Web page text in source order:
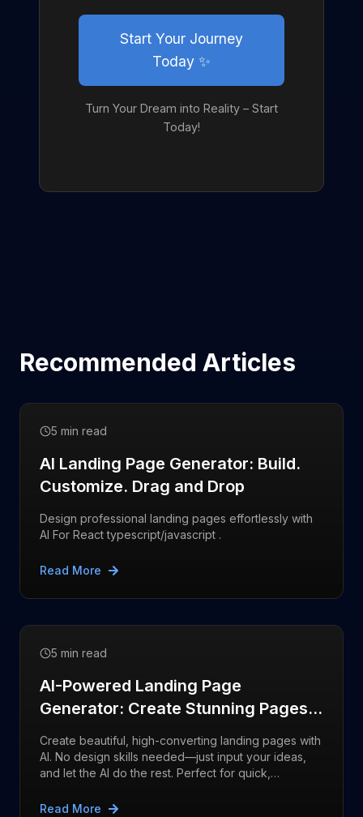
Start Your Journey
Today ✨
Turn Your Dream into Reality – Start
Today!
Recommended Articles
5 min read
AI Landing Page Generator: Build.
Customize. Drag and Drop
Design professional landing pages effortlessly with
AI For React typescript/javascript .
Read More
5 min read
AI-Powered Landing Page
Generator: Create Stunning Pages
with AI React typscript/javascript
Create beautiful, high-converting landing pages with
AI. No design skills needed—just input your ideas,
and let the AI do the rest. Perfect for quick,
Read More